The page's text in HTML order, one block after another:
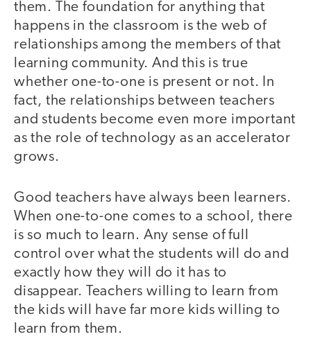
them. The foundation for anything that
happens in the classroom is the web of
relationships among the members of that
learning community. And this is true
whether one-to-one is present or not. In
fact, the relationships between teachers
and students become even more important
as the role of technology as an accelerator
grows.
Good teachers have always been learners.
When one-to-one comes to a school, there
is so much to learn. Any sense of full
control over what the students will do and
exactly how they will do it has to
disappear. Teachers willing to learn from
the kids will have far more kids willing to
learn from them.